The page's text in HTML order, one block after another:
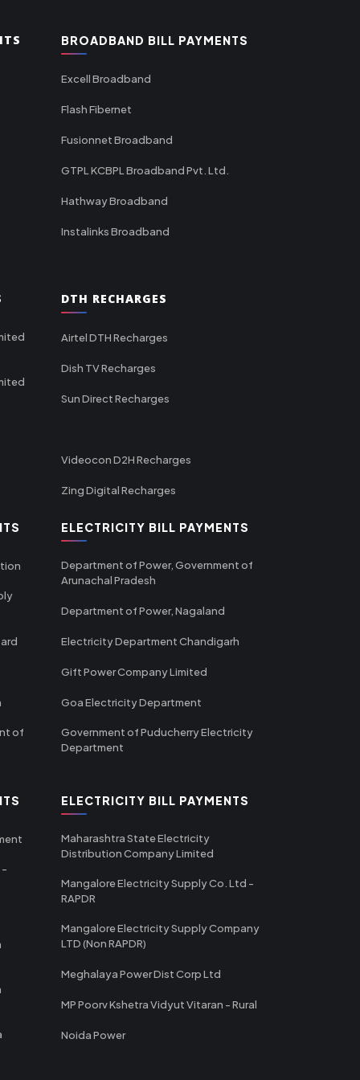
BROADBAND BILL PAYMENTS
Excell Broadband
Flash Fibernet
Fusionnet Broadband
GTPL KCBPL Broadband Pvt. Ltd.
Hathway Broadband
Instalinks Broadband
DTH RECHARGES
Airtel DTH Recharges
Dish TV Recharges
Sun Direct Recharges
Videocon D2H Recharges
Zing Digital Recharges
of
ELECTRICITY BILL PAYMENTS
Department of Power, Government of
Arunachal Pradesh
Department of Power, Nagaland
Electricity Department Chandigarh
Gift Power Company Limited
Goa Electricity Department
Government of Puducherry Electricity
Department
-
ELECTRICITY BILL PAYMENTS
Maharashtra State Electricity
Distribution Company Limited
Mangalore Electricity Supply Co. Ltd -
RAPDR
Mangalore Electricity Supply Company
LTD (Non RAPDR)
Meghalaya Power Dist Corp Ltd
MP Poorv Kshetra Vidyut Vitaran - Rural
Noida Power